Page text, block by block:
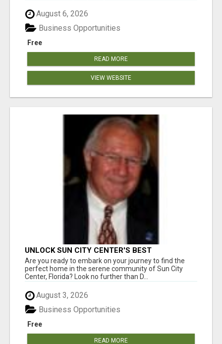
August 6, 2026
Free
Business Opportunities
READ MORE
VIEW WEBSITE
UNLOCK SUN CITY CENTER'S BEST
PROPERTIES WITH DICK WILSON - YOUR
TRUSTED REALTOR!
Are you ready to embark on your journey to find the
perfect home in the serene community of Sun City
Center, Florida? Look no further than D...
August 3, 2026
Free
Business Opportunities
READ MORE